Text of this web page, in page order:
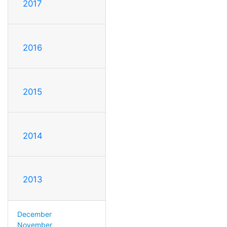
2017
2016
2015
2014
2013
December
November